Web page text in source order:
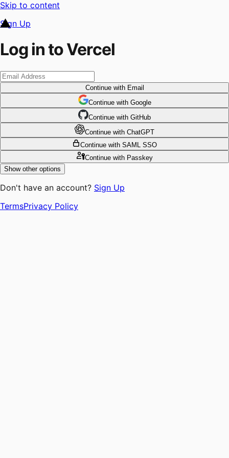
Skip to content
Sign Up
Log in to Vercel
Continuewith Email
Continue with Google
Continue with GitHub
Continue with ChatGPT
Continue with SAML SSO
Continuewith Passkey
Show other options
Don't have an account? Sign Up
TermsPrivacy Policy